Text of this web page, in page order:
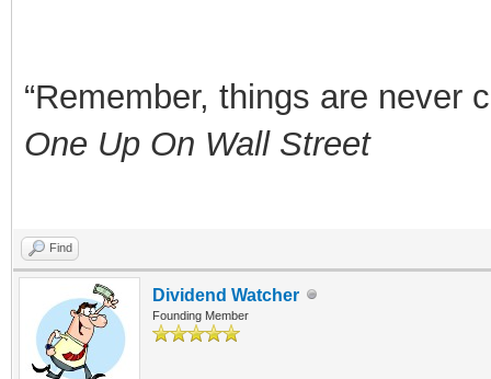
“Remember, things are never
One Up On Wall Street
Find
Dividend Watcher
Founding Member